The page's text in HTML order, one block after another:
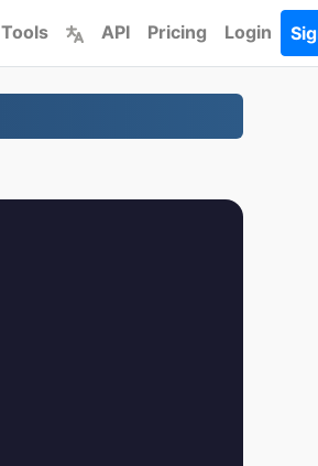
API Pricing Login